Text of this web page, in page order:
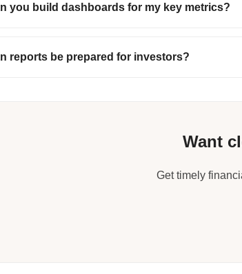
you build dashboards for my key metrics?
reports be prepared for investors?
Want
Get timely